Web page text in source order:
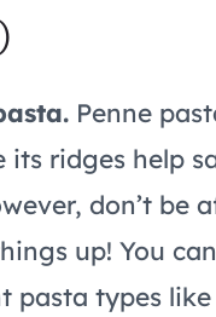
Penne
its ridges help
don’t be
up! You
pasta types